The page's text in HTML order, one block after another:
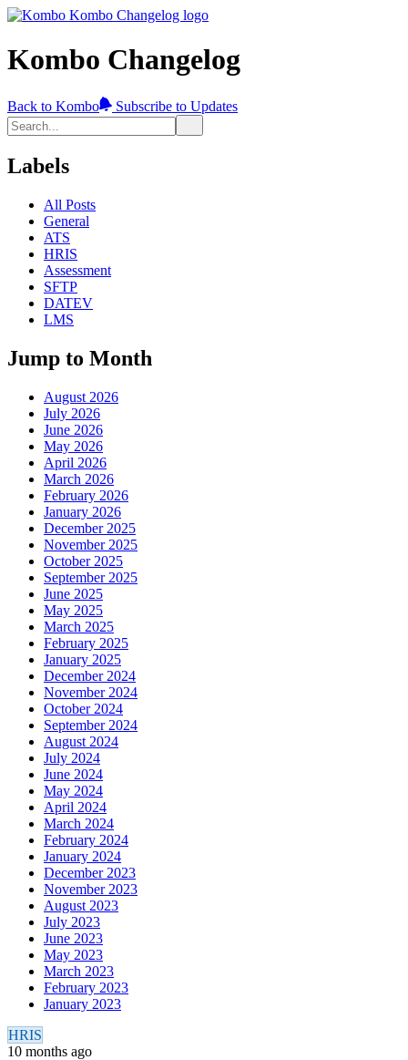
Kombo Changelog
Back to Kombo Subscribe to Updates
Labels
All Posts
General
ATS
HRIS
Assessment
SFTP
DATEV
LMS
Jump to Month
August 2026
July 2026
June 2026
May 2026
April 2026
March 2026
February 2026
January 2026
December 2025
November 2025
October 2025
September 2025
June 2025
May 2025
March 2025
February 2025
January 2025
December 2024
November 2024
October 2024
September 2024
August 2024
July 2024
June 2024
May 2024
April 2024
March 2024
February 2024
January 2024
December 2023
November 2023
August 2023
July 2023
June 2023
May 2023
March 2023
February 2023
January 2023
HRIS
10 months ago